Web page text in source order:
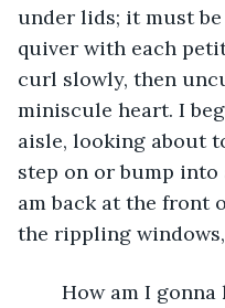
under lids; it must
quiver with each
curl slowly, then
miniscule heart. I
aisle, looking about
step on or bump into
am back at the front
the rippling
How am I gonna